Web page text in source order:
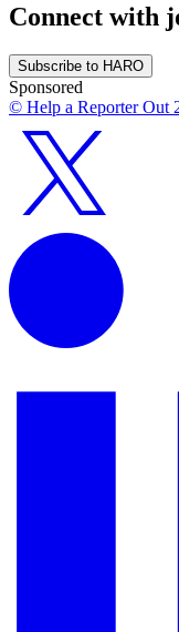
Connect with
Subscribe to HARO
Sponsored
© Help a Reporter Out